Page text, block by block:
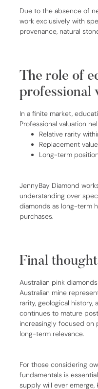
Due to the absence of
work exclusively with
provenance, natural
The role of
professional
In a finite market,
Professional valuation
Relative rarity
Replacement
Long-term
JennyBay Diamond
understanding over
diamonds as long-term
purchases.
Final
Australian pink
Australian mine
rarity, geological
continues to mature
increasingly focused on
long-term relevance.
For those considering
fundamentals is
supply will ever emerge,